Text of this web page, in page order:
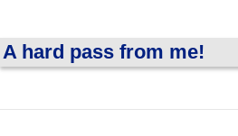
A hard pass from me!